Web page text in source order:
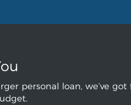
personal loan, we’ve got